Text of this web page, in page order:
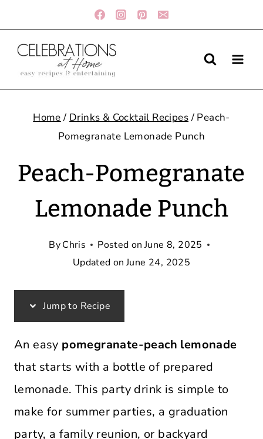
to
content
Home / Drinks & Cocktail Recipes/ Peach-
Pomegranate Lemonade Punch
Peach-Pomegranate
Lemonade Punch
ByChris Posted on June 8, 2025
Updated on June 24, 2025
Jump to Recipe
An easy pomegranate-peach lemonade
that starts with a bottle of prepared
lemonade. This party drink is simple to
make for summer parties, a graduation
party, a family reunion, or backyard